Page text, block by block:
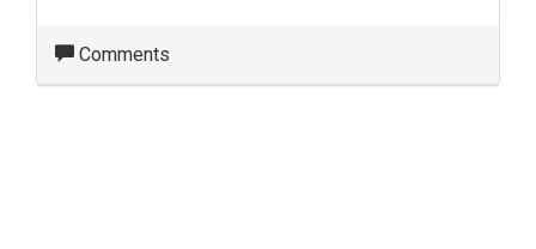
Comments